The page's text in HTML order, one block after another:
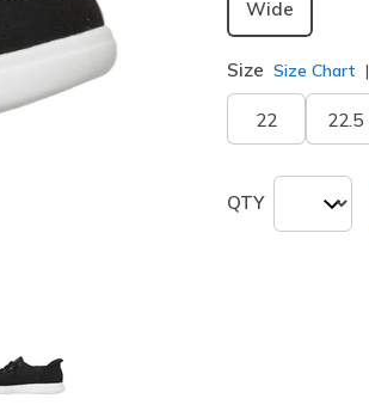
Wide
Size Size Chart
22 22.5
QTY